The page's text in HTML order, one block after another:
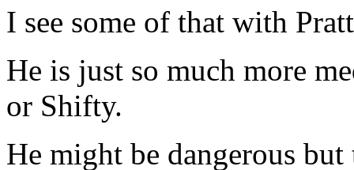
I see some of that with
He is just so much more
or Shifty.
He might be dangerous